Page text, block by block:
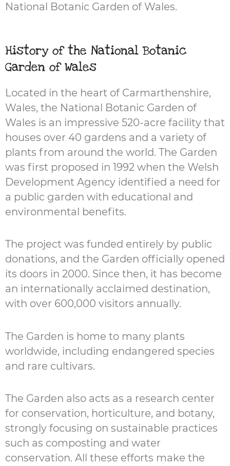
National Botanic Garden of Wales.
History of the National Botanic
Garden of Wales
Located in the heart of Carmarthenshire,
Wales, the National Botanic Garden of
Wales is an impressive 520-acre facility that
houses over 40 gardens and a variety of
plants from around the world. The Garden
was first proposed in 1992 when the Welsh
Development Agency identified a need for
a public garden with educational and
environmental benefits.
The project was funded entirely by public
donations, and the Garden officially opened
its doors in 2000. Since then, it has become
an internationally acclaimed destination,
with over 600,000 visitors annually.
The Garden is home to many plants
worldwide, including endangered species
and rare cultivars.
The Garden also acts as a research center
for conservation, horticulture, and botany,
strongly focusing on sustainable practices
such as composting and water
conservation. All these efforts make the